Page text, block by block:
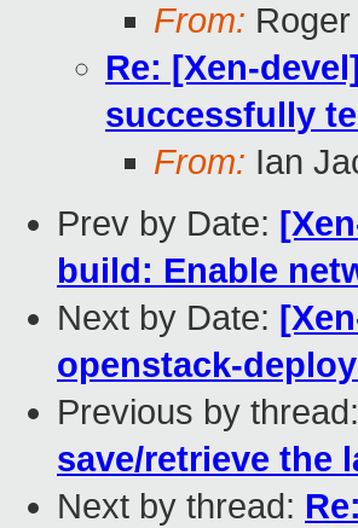
From:
Re: [Xen-
successfully
From: Ian
Prev by Date:
build: Enable
Next by Date:
openstack-
Previous by thread:
save/retrieve the
Next by thread: